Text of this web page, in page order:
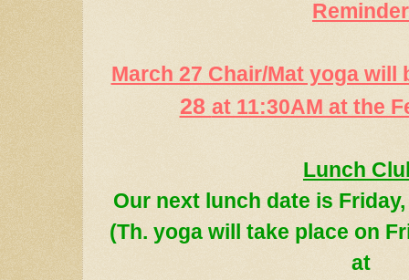
Reminder
March 27 Chair/Mat yoga will
28 at 11:30AM at the
Lunch
Our next lunch date is Friday
(Th. yoga will take place on
at